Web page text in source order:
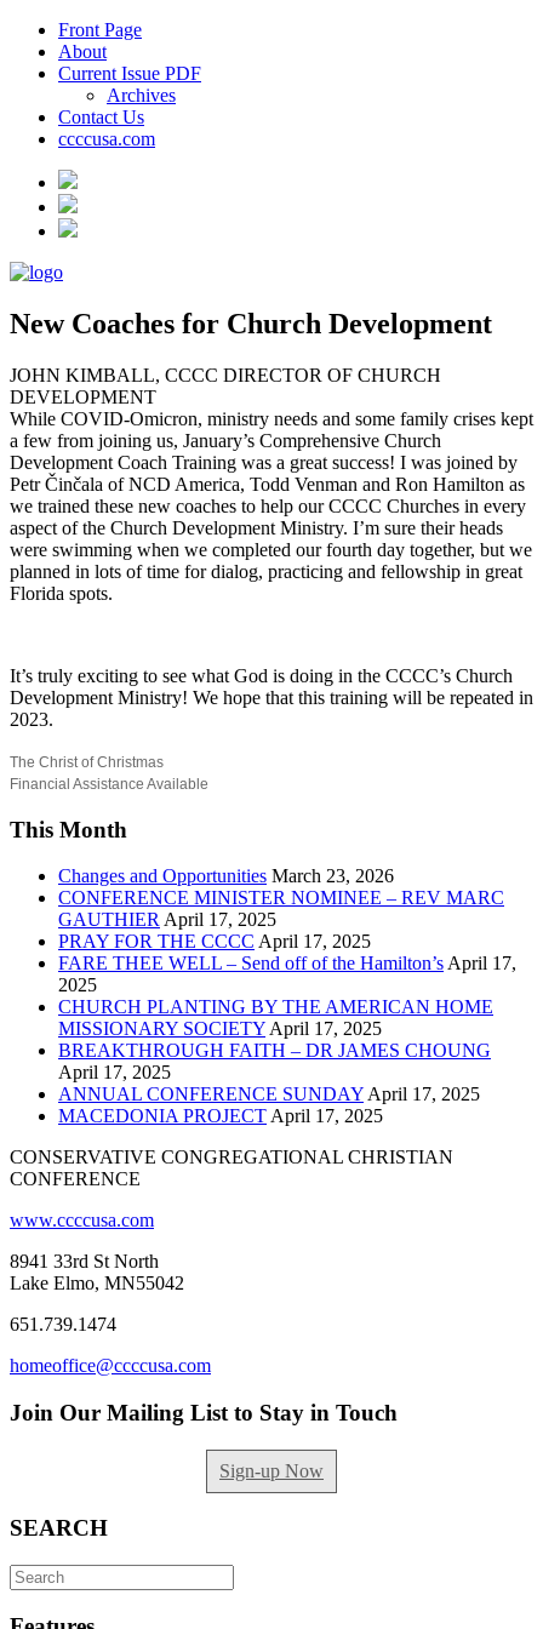
Front Page
About
Current Issue PDF
Archives
Contact Us
ccccusa.com
New Coaches for Church Development
JOHN KIMBALL, CCCC DIRECTOR OF CHURCH
DEVELOPMENT
While COVID-Omicron, ministry needs and some family crises kept
a few from joining us, January’s Comprehensive Church
Development Coach Training was a great success! I was joined by
Petr Činčala of NCD America, Todd Venman and Ron Hamilton as
we trained these new coaches to help our CCCC Churches in every
aspect of the Church Development Ministry. I’m sure their heads
were swimming when we completed our fourth day together, but we
planned in lots of time for dialog, practicing and fellowship in great
Florida spots.
It’s truly exciting to see what God is doing in the CCCC’s Church
Development Ministry! We hope that this training will be repeated in
2023.
The Christ of Christmas
Financial Assistance Available
This Month
Changes and Opportunities March 23, 2026
CONFERENCE MINISTER NOMINEE – REV MARC
GAUTHIER April 17, 2025
PRAY FOR THE CCCC April 17, 2025
FARE THEE WELL – Send off of the Hamilton’s April 17,
2025
CHURCH PLANTING BY THE AMERICAN HOME
MISSIONARY SOCIETY April 17, 2025
BREAKTHROUGH FAITH – DR JAMES CHOUNG
April 17, 2025
ANNUAL CONFERENCE SUNDAY April 17, 2025
MACEDONIA PROJECT April 17, 2025
CONSERVATIVE CONGREGATIONAL CHRISTIAN
CONFERENCE
www.ccccusa.com
8941 33rd St North
Lake Elmo, MN55042
651.739.1474
homeoffice@ccccusa.com
Join Our Mailing List to Stay in Touch
Sign-up Now
SEARCH
Search
for: